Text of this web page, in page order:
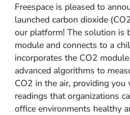
Freespace is pleased to
launched carbon dioxide
our platform! The solution is
module and connects to a
incorporates the CO2
advanced algorithms to
CO2 in the air, providing
readings that organizations
office environments healthy